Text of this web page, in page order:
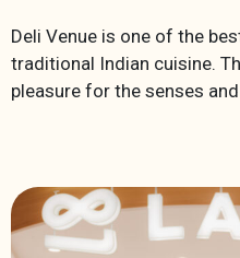
Deli Venue is one of the
traditional Indian cuisine.
pleasure for the senses